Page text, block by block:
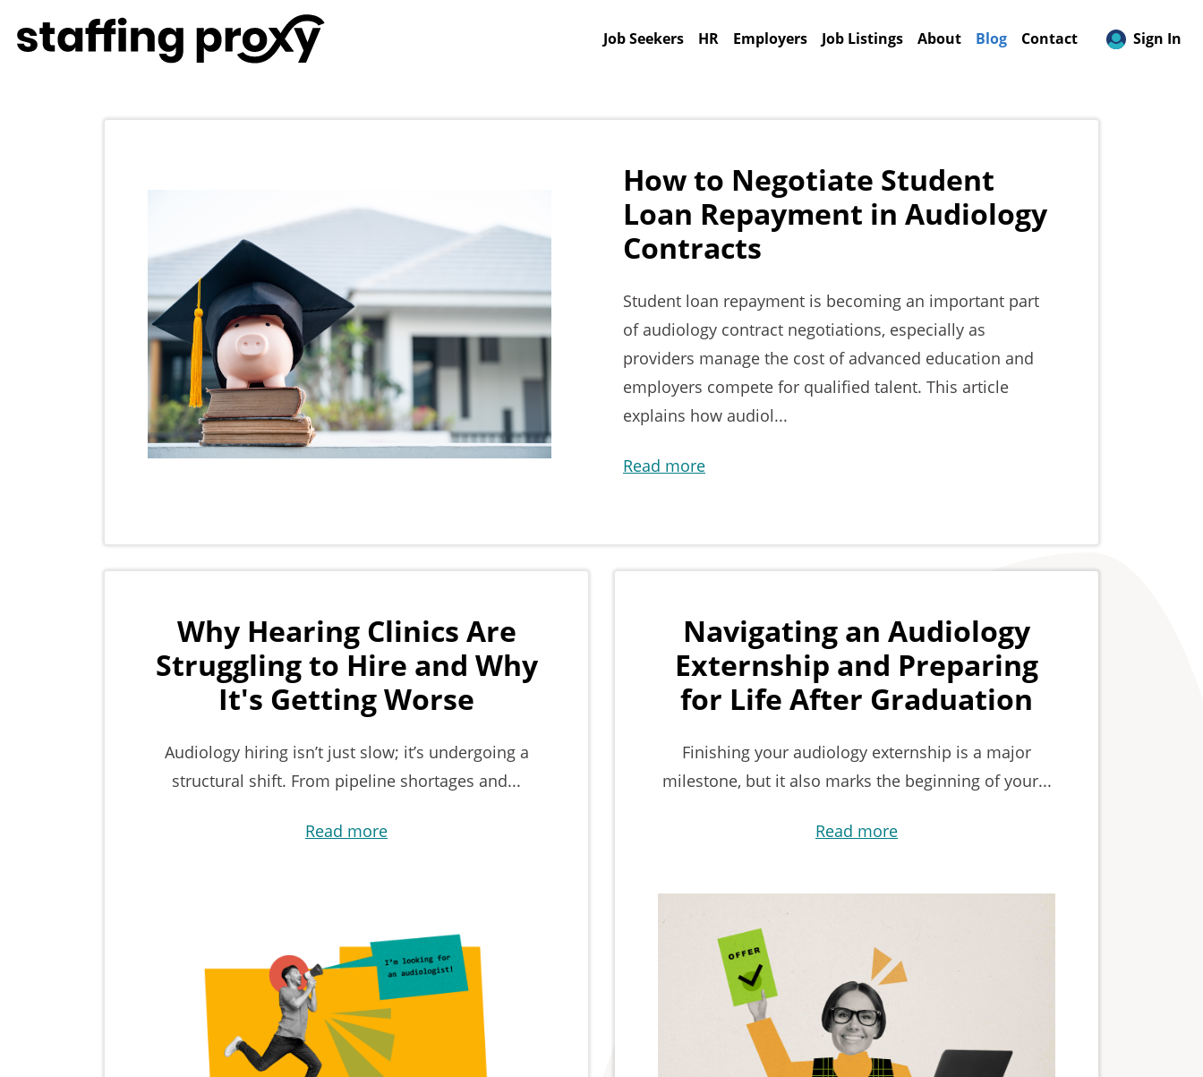
Job Seekers HR Employers Job Listings About Blog(current)
Contact Sign In
How to Negotiate Student
Loan Repayment in Audiology
Contracts
Student loan repayment is becoming an important part
of audiology contract negotiations, especially as
providers manage the cost of advanced education and
employers compete for qualified talent. This article
explains how audiol...
Read more
Why Hearing Clinics Are
Struggling to Hire and Why
It's Getting Worse
Audiology hiring isn’t just slow; it’s undergoing a
structural shift. From pipeline shortages and...
Read more
Navigating an Audiology
Externship and Preparing
for Life After Graduation
Finishing your audiology externship is a major
milestone, but it also marks the beginning of your...
Read more